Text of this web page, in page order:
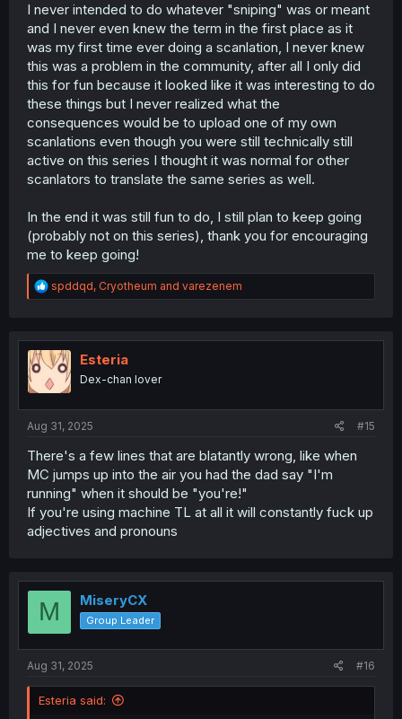
business. Unless a scanlator is contracted by the
publisher or otherwise have legal rights to do so, it's a
contribution to the community and no one owes the
scanlator anything.
I never intended to do whatever "sniping" was or meant
and I never even knew the term in the first place as it
was my first time ever doing a scanlation, I never knew
this was a problem in the community, after all I only did
this for fun because it looked like it was interesting to do
these things but I never realized what the
consequences would be to upload one of my own
scanlations even though you were still technically still
active on this series I thought it was normal for other
scanlators to translate the same series as well.
In the end it was still fun to do, I still plan to keep going
(probably not on this series), thank you for encouraging
me to keep going!
R
e
t
i
o
n
spddqd, Cryotheum and varezenem
Esteria
Dex-chan lover
Aug 31, 2025 #15
There's a few lines that are blatantly wrong, like when
MC jumps up into the air you had the dad say "I'm
running" when it should be "you're!"
If you're using machine TL at all it will constantly fuck up
adjectives and pronouns
M MiseryCX
Group Leader
Aug 31, 2025 #16
Esteria said: